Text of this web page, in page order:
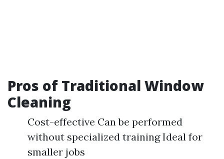
Pros of Traditional Window
Cleaning
Cost-effective Can be performed
without specialized training Ideal for
smaller jobs